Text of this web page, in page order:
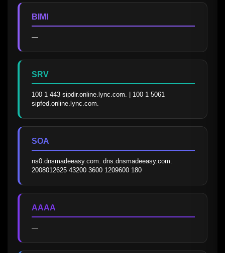
BIMI
—
SRV
100 1 443 sipdir.online.lync.com. | 100 1 5061
sipfed.online.lync.com.
SOA
ns0.dnsmadeeasy.com. dns.dnsmadeeasy.com.
2008012625 43200 3600 1209600 180
AAAA
—